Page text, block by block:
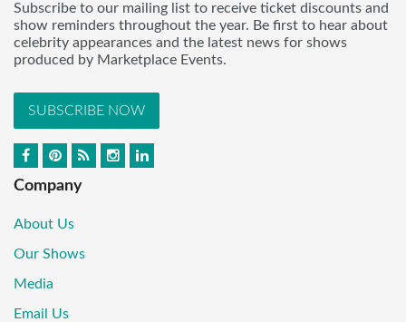
Subscribe to our mailing list to receive ticket discounts and
show reminders throughout the year. Be first to hear about
celebrity appearances and the latest news for shows
produced by Marketplace Events.
SUBSCRIBE NOW
Company
About Us
Our Shows
Media
Email Us